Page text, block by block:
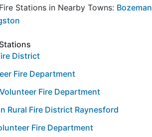
Stations in Nearby Towns: Bozeman
District
Fire Department
Fire Department
Rural Fire District Raynesford
Fire Department